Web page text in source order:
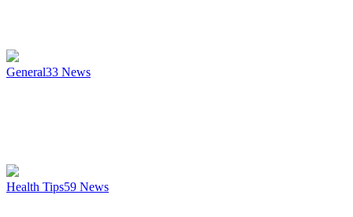
General33 News
Health Tips59 News